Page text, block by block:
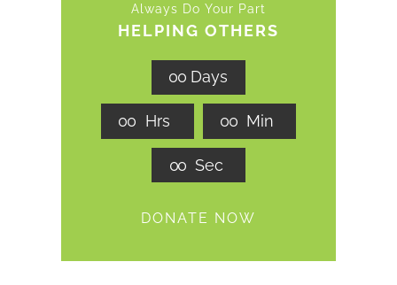
Always Do Your Part
HELPING OTHERS
00 Days
00 Hrs 00 Min
00 Sec
DONATE NOW